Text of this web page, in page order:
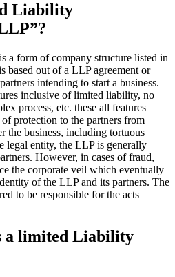
Liability
a form of company structure listed in
based out of a LLP agreement or
intending to start a business.
inclusive of limited liability, no
process, etc. these all features
protection to the partners from
the business, including tortuous
legal entity, the LLP is generally
However, in cases of fraud,
the corporate veil which eventually
of the LLP and its partners. The
to be responsible for the acts
a limited Liability